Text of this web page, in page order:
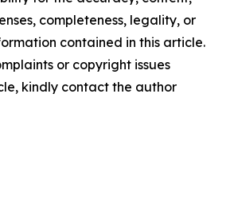
completeness, legality, or
contained in this article.
or copyright issues
kindly contact the author